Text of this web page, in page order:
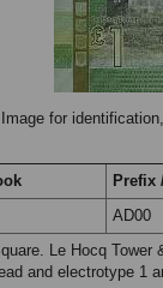
for
Prefix
AD00
Le Hocq
and electrotype 1